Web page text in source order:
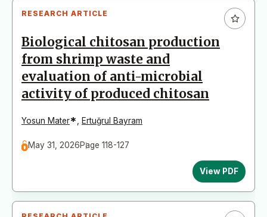
RESEARCH ARTICLE
Biological chitosan production
from shrimp waste and
evaluation of anti-microbial
activity of produced chitosan
Yosun Mater* Ertuğrul Bayram
May 31, 2026Page 118-127
View PDF